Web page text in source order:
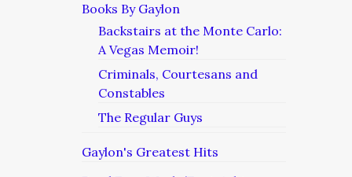
Books By Gaylon
Backstairs at the Monte Carlo:
A Vegas Memoir!
Criminals, Courtesans and
Constables
The Regular Guys
Gaylon's Greatest Hits